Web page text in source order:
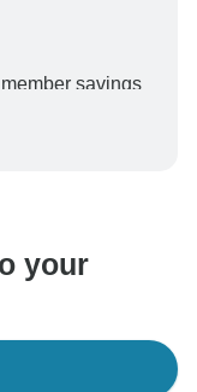
savings
your booking will
your